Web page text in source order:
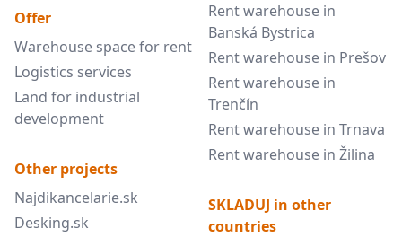
Offer
Warehouse space for rent
Logistics services
Land for industrial
development
Other projects
Najdikancelarie.sk
Desking.sk
Rent warehouse in
Banská Bystrica
Rent warehouse in Prešov
Rent warehouse in
Trenčín
Rent warehouse in Trnava
Rent warehouse in Žilina
SKLADUJ in other
countries